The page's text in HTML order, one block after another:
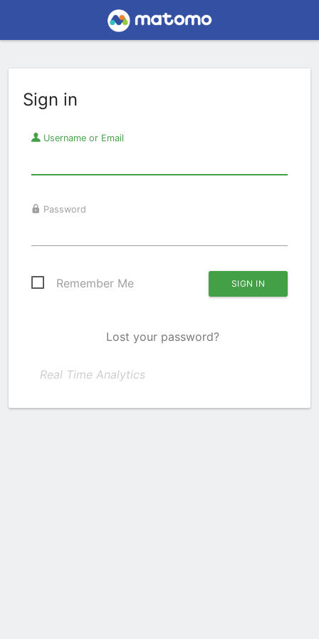
Sign in
Username or Email
Password
Remember Me
Lost your password?
Real Time Analytics